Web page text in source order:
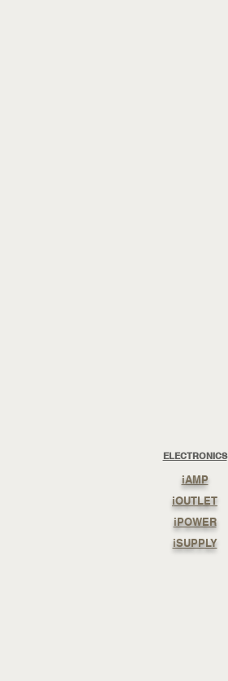
ELECTRONICS
iAMP
iOUTLET
iPOWER
iSUPPLY